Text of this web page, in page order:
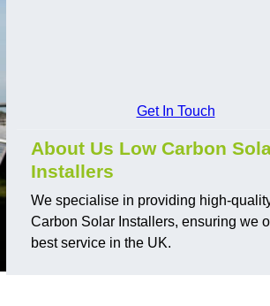
Get In Touch
About Us Low Carbon
Installers
We specialise in providing high-
Carbon Solar Installers, ensuring we
best service in the UK.